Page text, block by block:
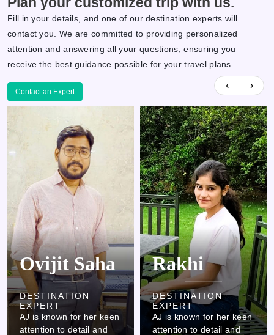
Fill in your details, and one of our destination experts will
contact you. We are committed to providing personalized
attention and answering all your questions, ensuring you
receive the best guidance possible for your travel plans.
Contact an Expert
Rakhi
DESTINATION
EXPERT
AJ is known for her keen
attention to detail and
Kamlesh
DESTINATION
EXPERT
AJ is known for her keen
attention to detail and
‹ ›